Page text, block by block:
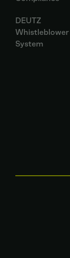
DEUTZ
Whistleblower
System